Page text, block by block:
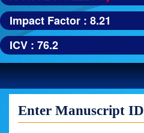
Impact Factor : 8.21
ICV : 76.2
Enter Manuscript ID